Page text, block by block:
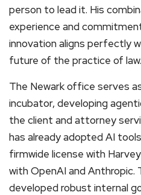
person to lead it. His
experience and
innovation aligns perfectly
future of the practice of
The Newark office serves
incubator, developing
the client and attorney
has already adopted AI
firmwide license with
with OpenAI and Anthropic.
developed robust internal